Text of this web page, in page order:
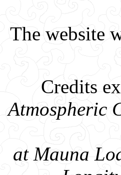
The website
Credits
Atmospheric
at Mauna